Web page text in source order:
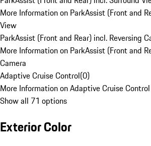
More Information on ParkAssist (Front and
View
ParkAssist (Front and Rear) incl. Reversing
More Information on ParkAssist (Front and
Camera
Adaptive Cruise Control(0)
More Information on Adaptive Cruise Control
Show all 71 options
Exterior Color